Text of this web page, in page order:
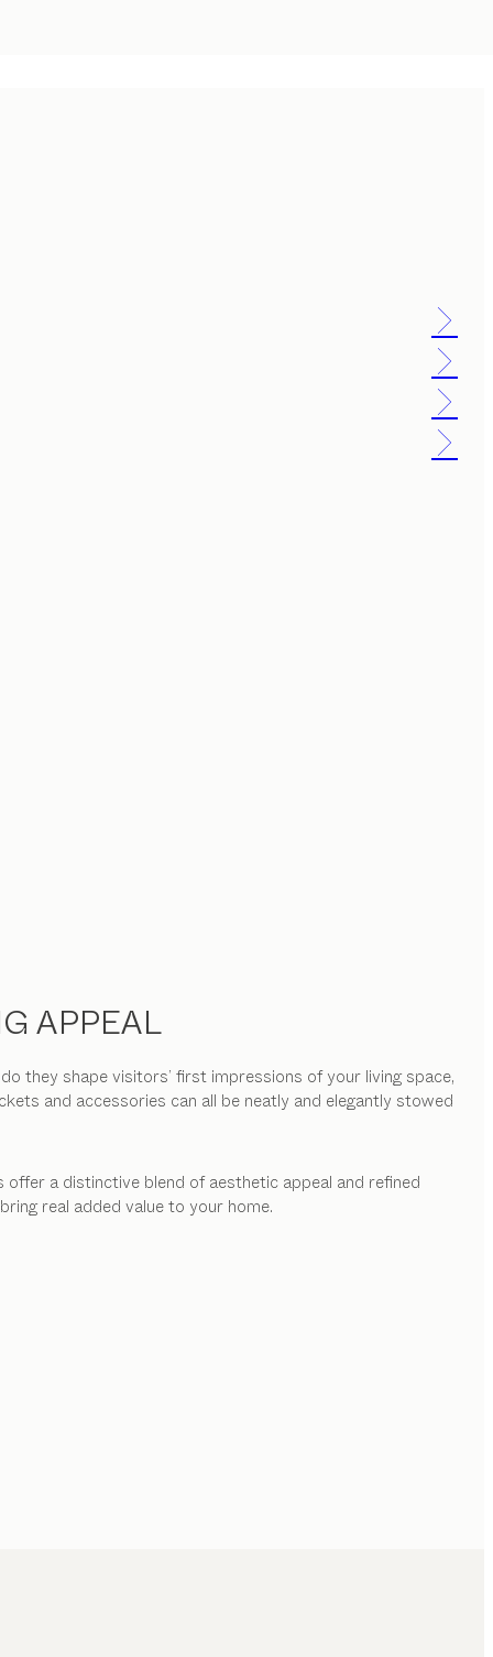
APPEAL
they shape visitors’ first impressions of your living space,
and accessories can all be neatly and elegantly stowed
a distinctive blend of aesthetic appeal and refined
real added value to your home.